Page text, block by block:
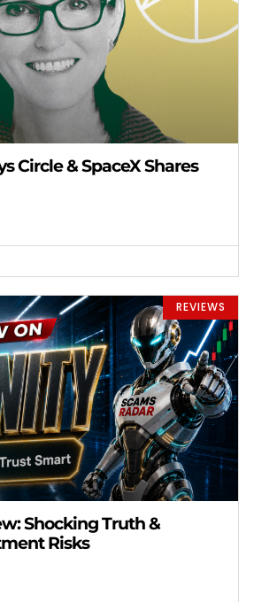
Circle & SpaceX Shares
REVIEWS
Shocking Truth &
Risks